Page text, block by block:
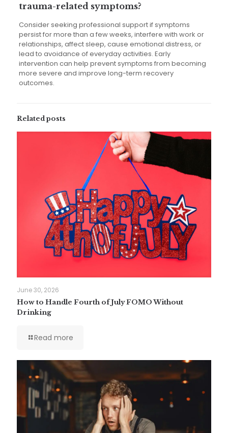
trauma-related symptoms?
Consider seeking professional support if symptoms
persist for more than a few weeks, interfere with work or
relationships, affect sleep, cause emotional distress, or
lead to avoidance of everyday activities. Early
intervention can help prevent symptoms from becoming
more severe and improve long-term recovery
outcomes.
Related posts
June 30, 2026
How to Handle Fourth of July FOMO Without
Drinking
Read more